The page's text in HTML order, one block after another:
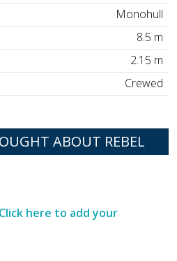
Monohull
8.5 m
2.15 m
Crewed
ABOUT REBEL
Click here to add your